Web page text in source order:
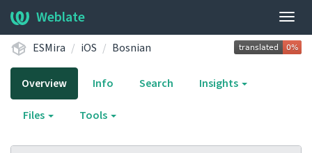
Weblate
ESMira iOS Bosnian
Overview Info Search Insights
Files Tools